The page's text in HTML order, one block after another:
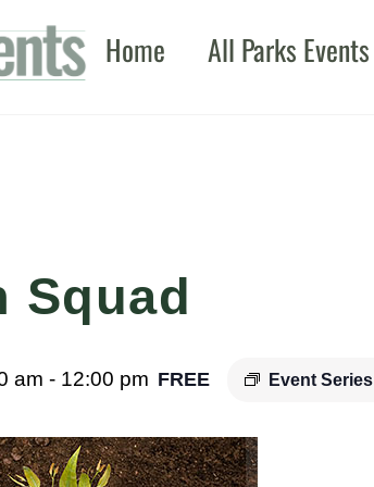
Home All Parks Events
Squad
am - 12:00 pm Event Series
FREE